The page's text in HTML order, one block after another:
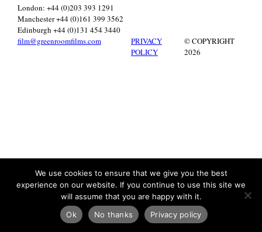
London: +44 (0)203 393 1291
Manchester +44 (0)161 399 3562
Edinburgh +44 (0)131 454 3440
film@greenroomfilms.com
PRIVACY
POLICY
© COPYRIGHT
2026
We use cookies to ensure that we give you the best
experience on our website. If you continue to use this site we
will assume that you are happy with it.
Ok
No thanks Privacy policy